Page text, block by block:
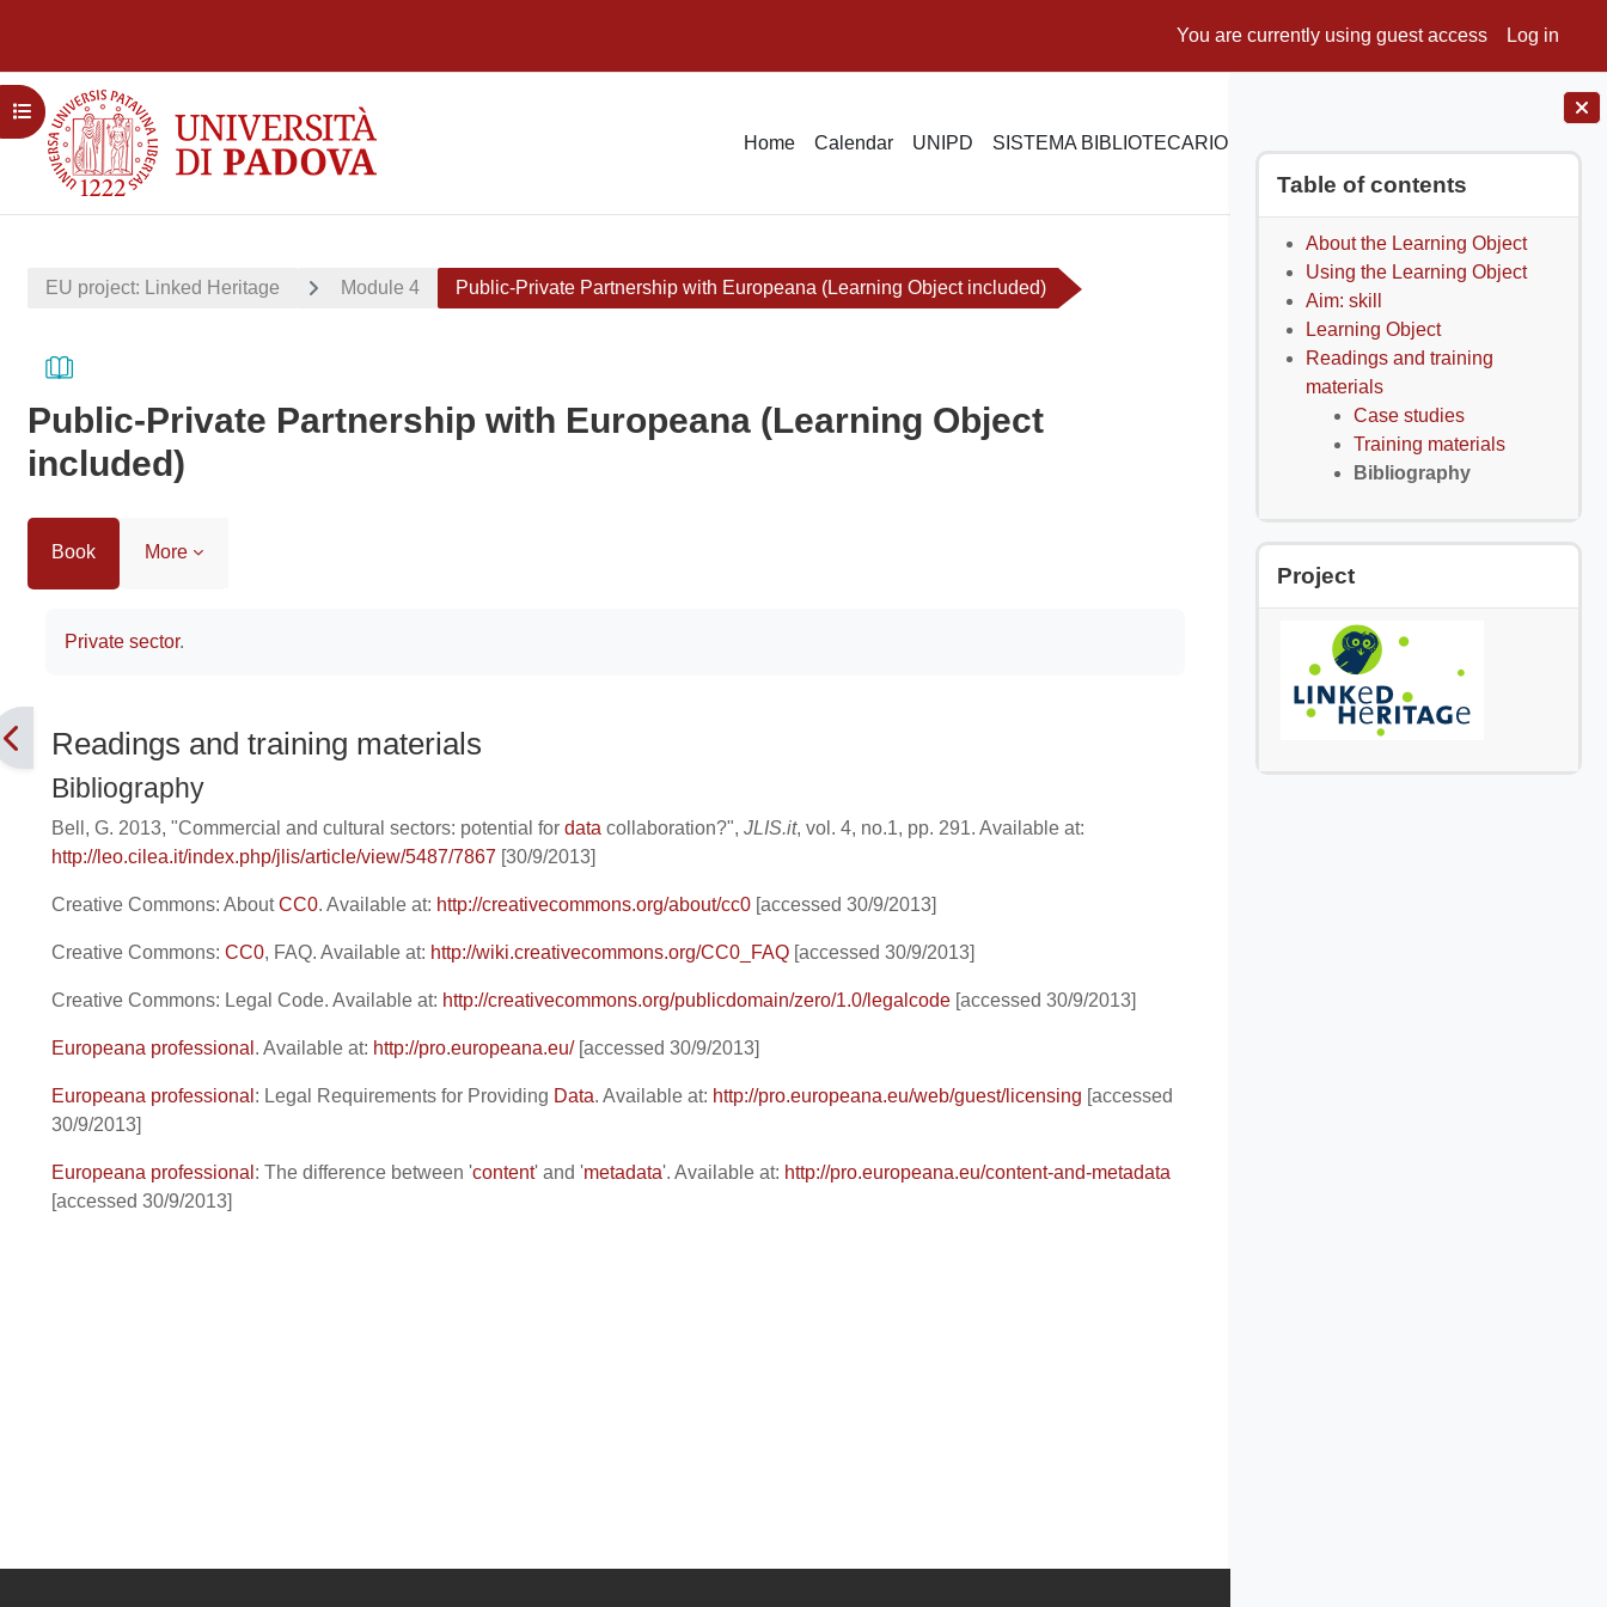
Skip to main content
You are currently using guest access Log in
Home Calendar UNIPD SISTEMA BIBLIOTECARIO
Blocks
Skip Table of contents
Table of contents
About the Learning Object
Using the Learning Object
Aim: skill
Learning Object
Readings and training
materials
Case studies
Training materials
Bibliography
Skip Project
Project
Open course index
EU project: Linked Heritage Module 4 Public-Private Partnership with Europeana (Learning Object included)
Public-Private Partnership with Europeana (Learning Object
included)
Book More
Private sector.
Readings and training materials
Bibliography
Bell, G. 2013, "Commercial and cultural sectors: potential for data collaboration?", JLIS.it, vol. 4, no.1, pp. 291. Available at:
http://leo.cilea.it/index.php/jlis/article/view/5487/7867 [30/9/2013]
Creative Commons: AboutCC0. Available at: http://creativecommons.org/about/cc0 [accessed 30/9/2013]
Creative Commons: CC0, FAQ. Available at: http://wiki.creativecommons.org/CC0_FAQ [accessed 30/9/2013]
Creative Commons: Legal Code. Available at: http://creativecommons.org/publicdomain/zero/1.0/legalcode [accessed 30/9/2013]
Europeana professional . Available at: http://pro.europeana.eu/ [accessed 30/9/2013]
Europeana professional : Legal Requirements for Providing Data. Available at: http://pro.europeana.eu/web/guest/licensing [accessed
30/9/2013]
Europeana professional : The difference between 'content' and 'metadata'. Available at: http://pro.europeana.eu/content-and-metadata
[accessed 30/9/2013]